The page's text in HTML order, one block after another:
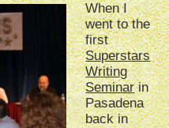
When I
went to the
first
Superstars
Writing
Seminarin
Pasadena
back in